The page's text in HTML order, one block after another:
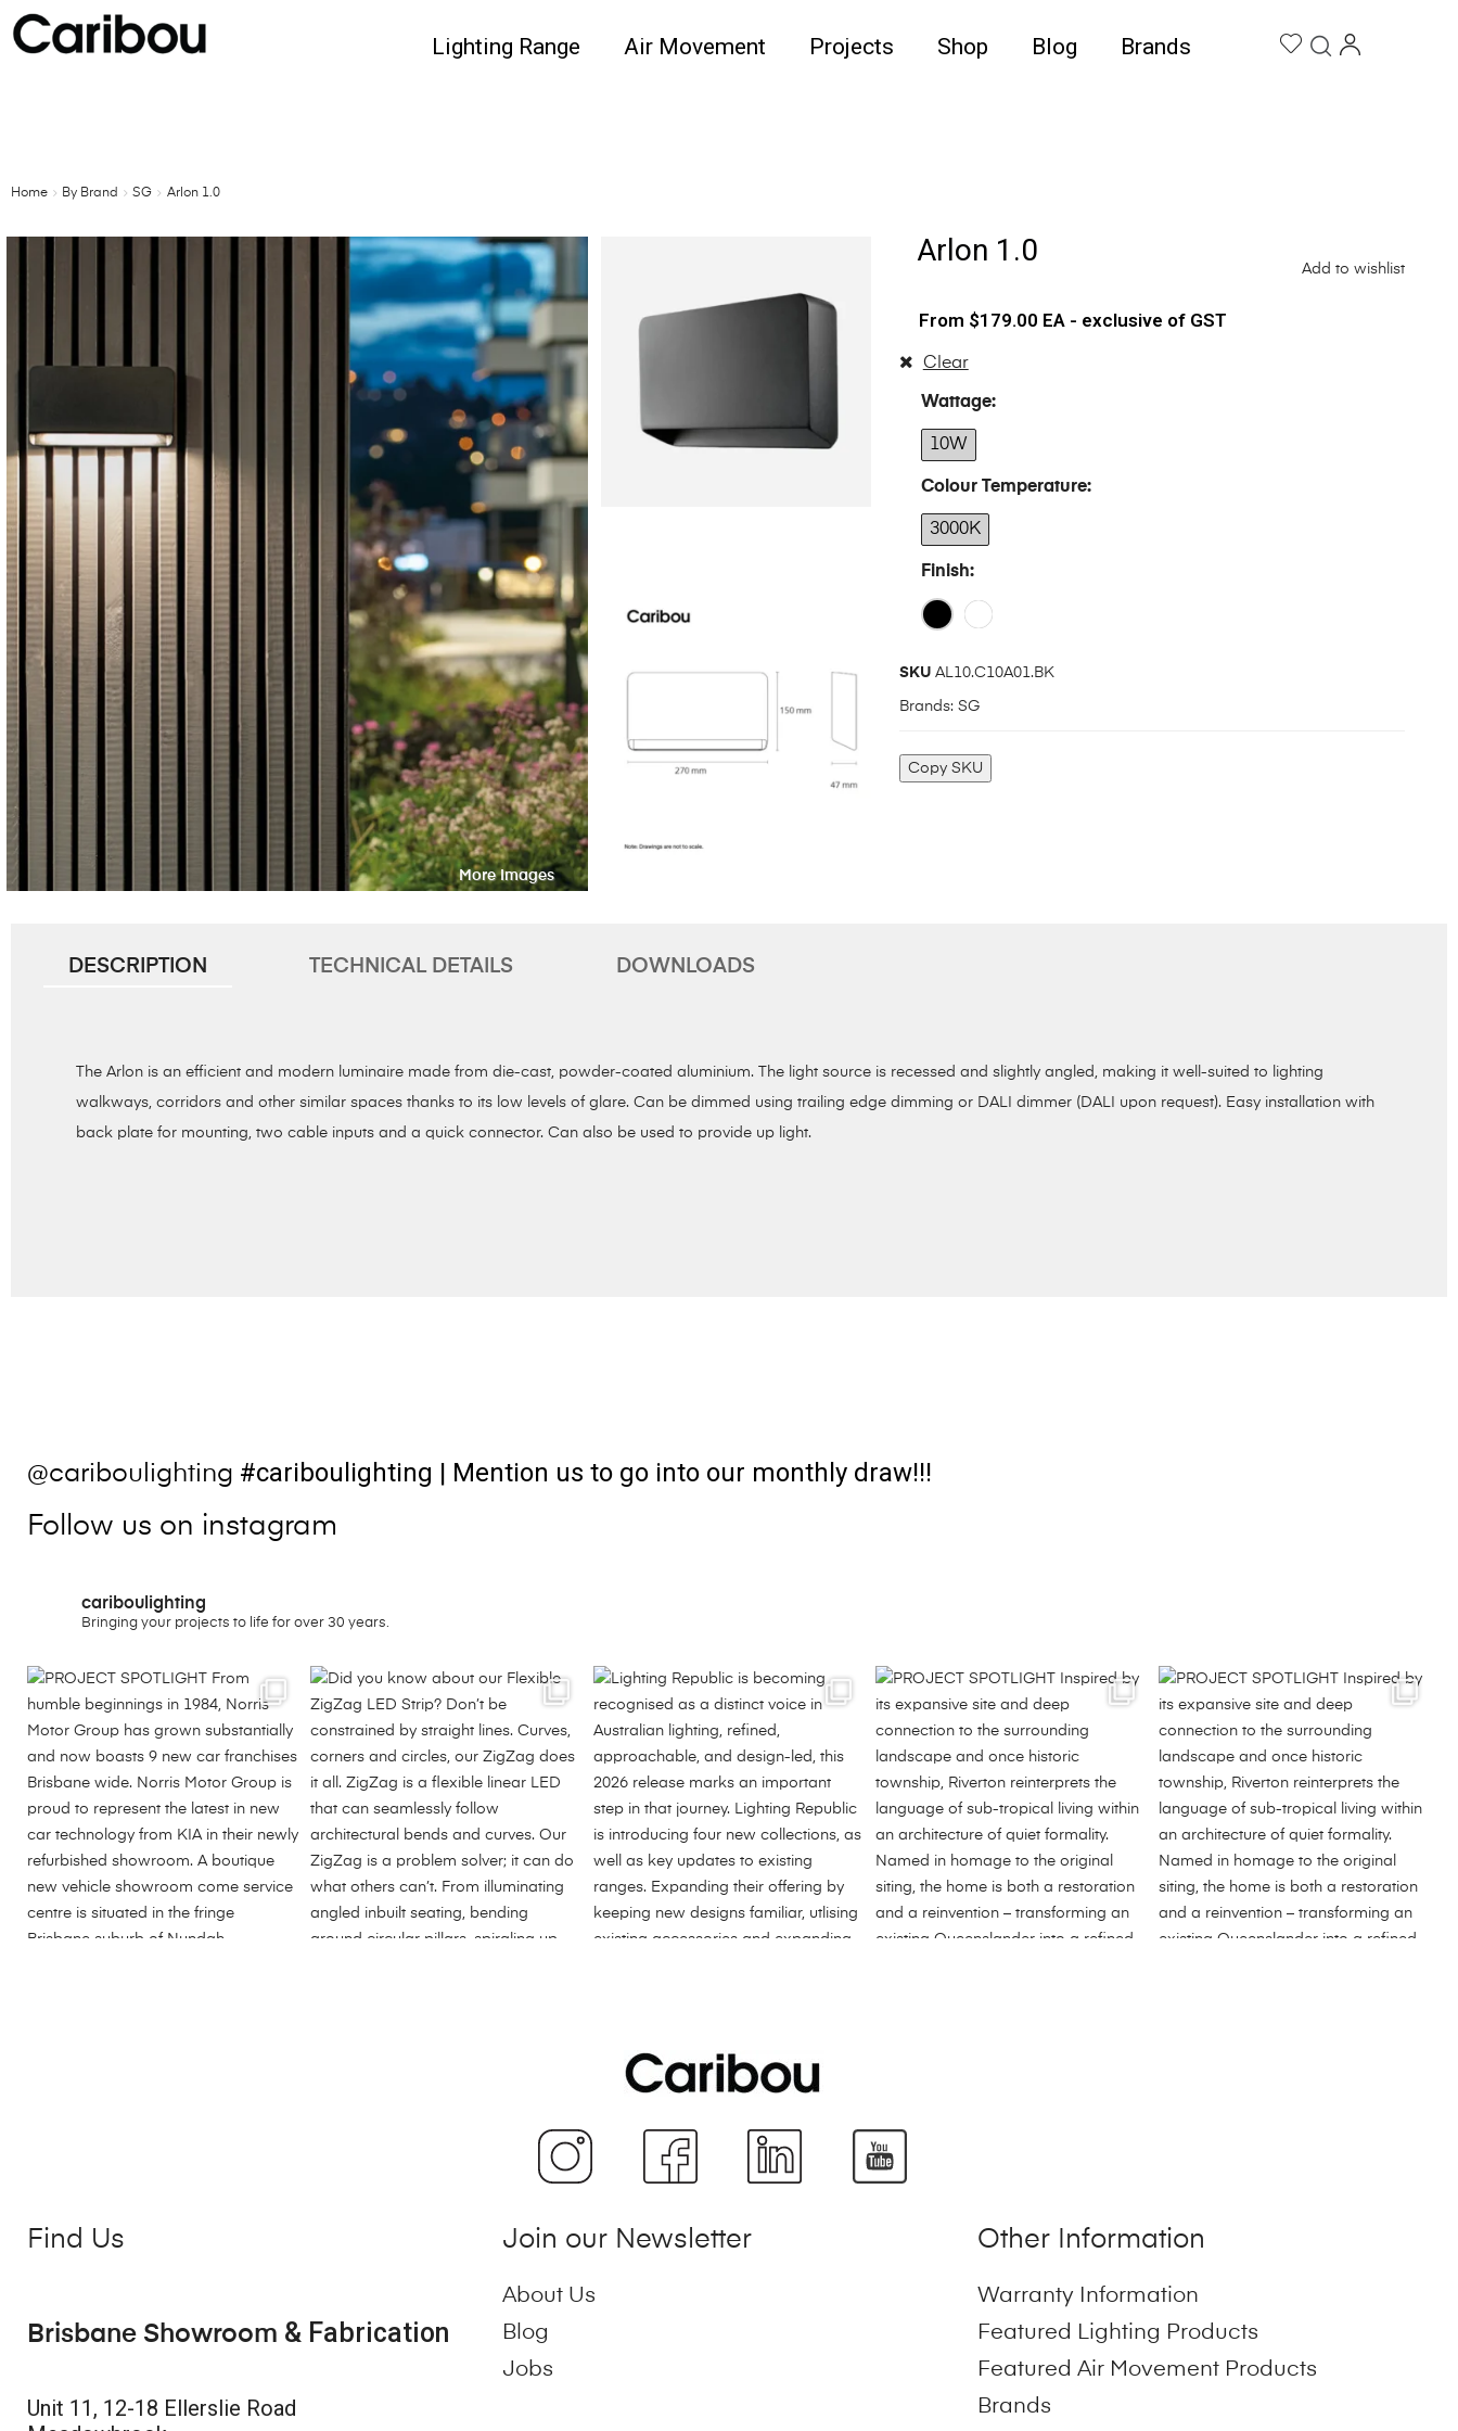
Lighting Range Air Movement Projects Shop Blog Brands
Home By Brand SG Arlon 1.0
Arlon 1.0
Add to wishlist
$179.00 EA - exclusive of GST
Wattage
10W
Colour Temperature
3000K
Finish
Clear
SKUAL10.C10A01.BK
Brands:SG
Copy SKU
DESCRIPTION TECHNICAL DETAILS DOWNLOADS
The Arlon is an efficient and modern luminaire made from die-cast, powder-coated aluminium. The light source is recessed and slightly angled, making it well-suited to lighting
walkways, corridors and other similar spaces thanks to its low levels of glare. Can be dimmed using trailing edge dimming or DALI dimmer (DALI upon request). Easy installation with
back plate for mounting, two cable inputs and a quick connector. Can also be used to provide up light.
@cariboulighting #cariboulighting | Mention us to go into our monthly draw!!!
Follow us on instagram
cariboulighting
Bringing your projects to life for over 30 years.
Find Us
Brisbane Showroom & Fabrication
Unit 11, 12-18 Ellerslie Road
Join our Newsletter
About Us
Blog
Jobs
Other Information
Warranty Information
Featured Lighting Products
Featured Air Movement Products
Brands